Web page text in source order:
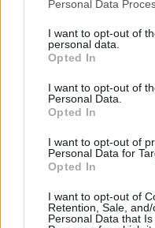
Personal Data
I want to opt-out of
personal data.
Opted In
I want to opt-out of
Personal Data.
Opted In
I want to opt-out of
Personal Data for
Opted In
I want to opt-out of
Retention, Sale,
Personal Data that
Carrefour εκπ.30